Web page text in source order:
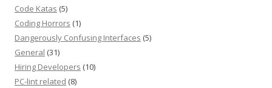
Code Katas (5)
Coding Horrors (1)
Dangerously Confusing Interfaces (5)
General (31)
Hiring Developers (10)
PC-lint related (8)